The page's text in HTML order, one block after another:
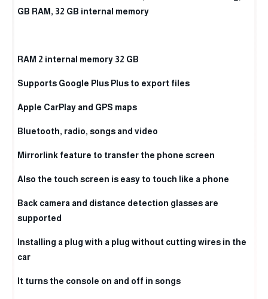
GB RAM, 32 GB internal memory
RAM 2 internal memory 32 GB
Supports Google Plus Plus to export files
Apple CarPlay and GPS maps
Bluetooth, radio, songs and video
Mirrorlink feature to transfer the phone screen
Also the touch screen is easy to touch like a phone
Back camera and distance detection glasses are
supported
Installing a plug with a plug without cutting wires in the
car
It turns the console on and off in songs